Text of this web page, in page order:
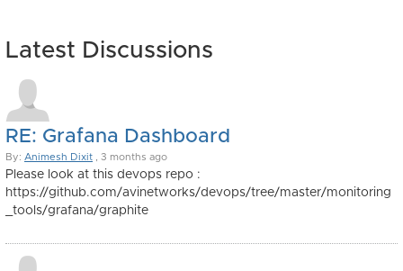
Latest Discussions
RE: Grafana Dashboard
By: Animesh Dixit , 3 months ago
Please look at this devops repo :
https://github.com/avinetworks/devops/tree/master/monitoring
_tools/grafana/graphite